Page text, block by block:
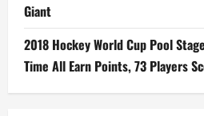
Giant
2018 Hockey World Cup Pool
Time All Earn Points, 73 Players